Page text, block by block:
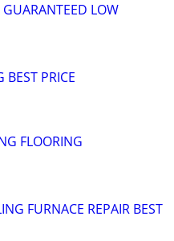
GUARANTEED LOW
BEST PRICE
FLOORING
FURNACE REPAIR BEST